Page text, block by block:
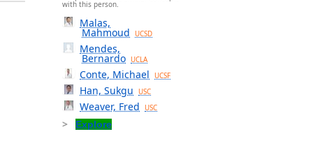
with this person.
Malas,
Mahmoud UCSD
Mendes,
Bernardo UCLA
Conte, Michael UCSF
Han, Sukgu USC
Weaver, Fred USC
Explore